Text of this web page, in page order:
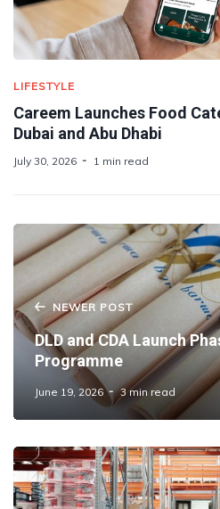
LIFESTYLE
Careem Launches Food
Dubai and Abu Dhabi
July 30, 2026 1 min read
NEWER POST
DLD and CDA Launch
Programme
June 19, 2026 3 min read